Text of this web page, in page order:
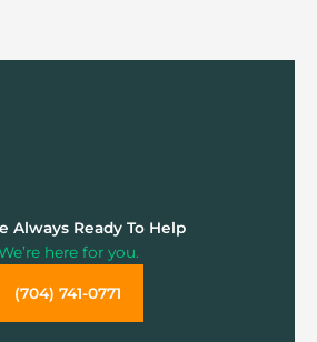
Always Ready To Help
here for you.
(704) 741-0771